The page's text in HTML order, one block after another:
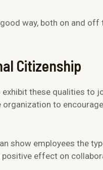
way, both on and off
Citizenship
these qualities to
to
show employees the
effect on